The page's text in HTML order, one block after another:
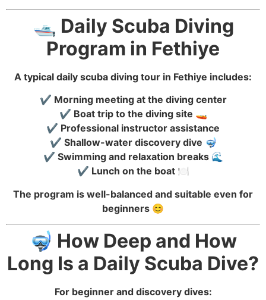
🛥️ Daily Scuba Diving
Program in Fethiye
A typical daily scuba diving tour in Fethiye includes:
✔️ Morning meeting at the diving center
✔️ Boat trip to the diving site 🚤
✔️ Professional instructor assistance
✔️ Shallow-water discovery dive 🤿
✔️ Swimming and relaxation breaks 🌊
✔️ Lunch on the boat 🍽️
The program is well-balanced and suitable even for
beginners 😊
🤿 How Deep and How
Long Is a Daily Scuba Dive?
For beginner and discovery dives: